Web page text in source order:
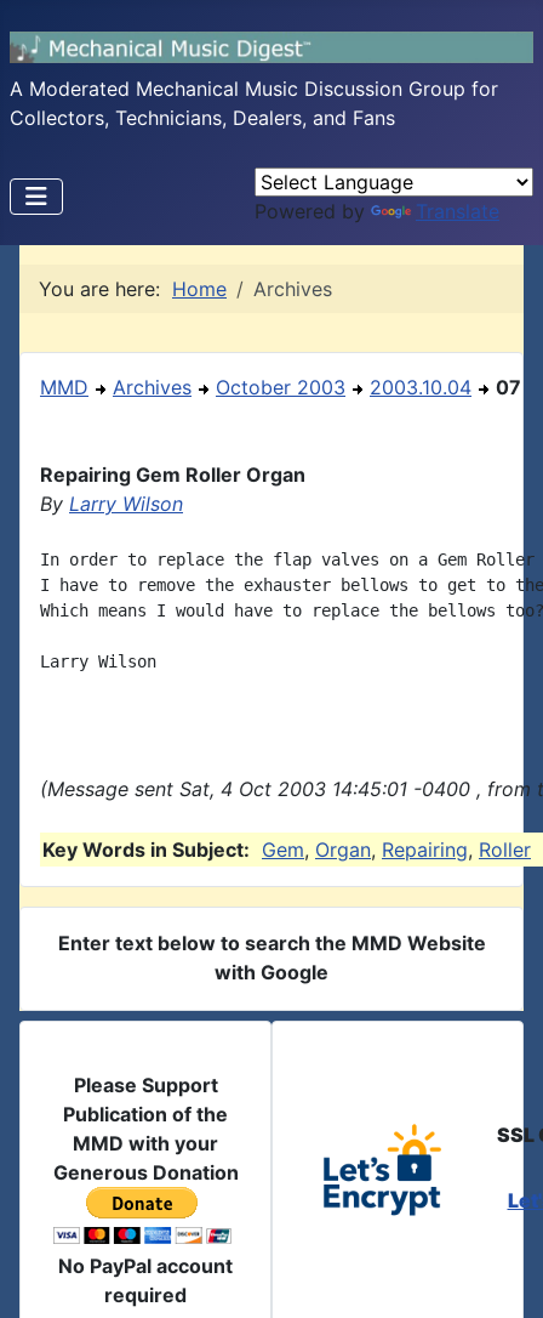
A Moderated Mechanical Music Discussion Group for
Collectors, Technicians, Dealers, and Fans
Powered by Translate
You are here: Home Archives
MMD Archives October 2003 2003.10.04 07
Repairing Gem Roller Organ
By Larry Wilson
In order to replace the flap valves on a Gem Roller
I have to remove the exhauster bellows to get to
Which means I would have to replace the bellows too?
Larry Wilson
(Message sent Sat, 4 Oct 2003 14:45:01 -0400 , from
Key Words in Subject: Gem, Organ, Repairing, Roller
Enter text below to search the MMD Website
with Google
Please Support
Publication of the
MMD with your
Generous Donation
No PayPal account
required
SSL